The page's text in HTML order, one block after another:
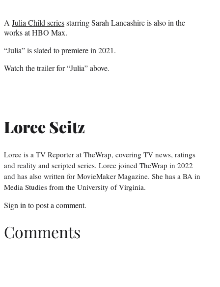
A Julia Child seriesstarring Sarah Lancashire is also in the
works at HBO Max.
“Julia” is slated to premiere in 2021.
Watch the trailer for “Julia” above.
Loree Seitz
Loree is a TV Reporter at TheWrap, covering TV news, ratings
and reality and scripted series. Loree joined TheWrap in 2022
and has also written for MovieMaker Magazine. She has a BA in
Media Studies from the University of Virginia.
Sign in to post a comment.
Comments